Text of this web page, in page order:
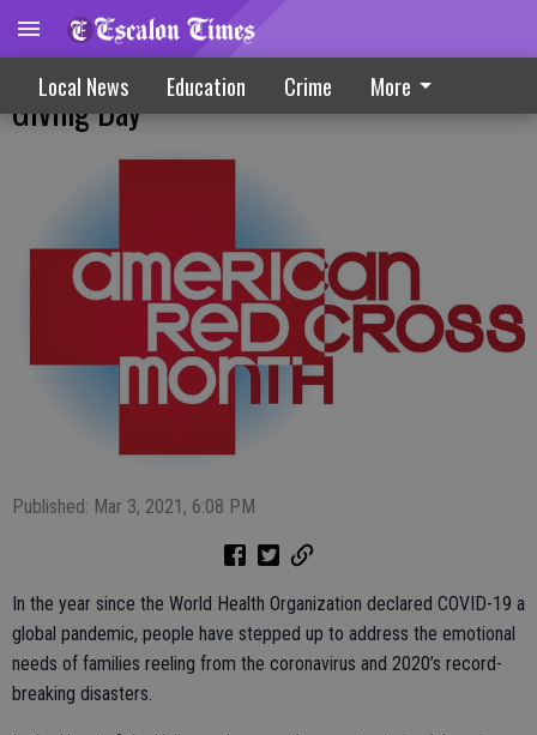
Local News Education Crime More
Make Plans To Give Back On Red Cross
Giving Day
Published: Mar 3, 2021, 6:08 PM
In the year since the World Health Organization declared COVID-19 a
global pandemic, people have stepped up to address the emotional
needs of families reeling from the coronavirus and 2020’s record-
breaking disasters.